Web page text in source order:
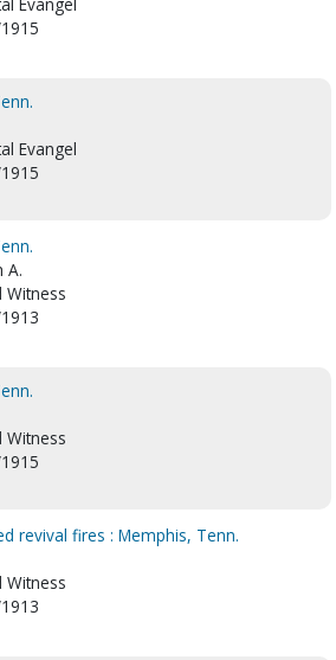
Evangel
A.
Witness
Witness
revival fires : Memphis, Tenn.
Witness